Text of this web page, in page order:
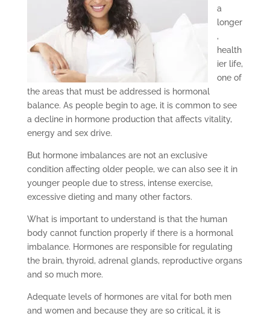
a
longer
,
health
ier life,
one of
the areas that must be addressed is hormonal
balance. As people begin to age, it is common to see
a decline in hormone production that affects vitality,
energy and sex drive.
But hormone imbalances are not an exclusive
condition affecting older people, we can also see it in
younger people due to stress, intense exercise,
excessive dieting and many other factors.
What is important to understand is that the human
body cannot function properly if there is a hormonal
imbalance. Hormones are responsible for regulating
the brain, thyroid, adrenal glands, reproductive organs
and so much more.
Adequate levels of hormones are vital for both men
and women and because they are so critical, it is